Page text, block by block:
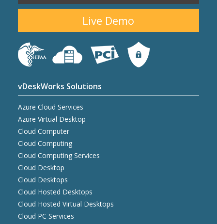
Live Demo
vDeskWorks Solutions
Azure Cloud Services
Azure Virtual Desktop
Cloud Computer
Cloud Computing
Cloud Computing Services
Cloud Desktop
Cloud Desktops
Cloud Hosted Desktops
Cloud Hosted Virtual Desktops
Cloud PC Services